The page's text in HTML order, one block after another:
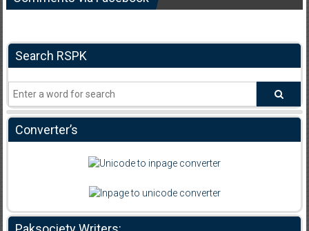
Search RSPK
Converter’s